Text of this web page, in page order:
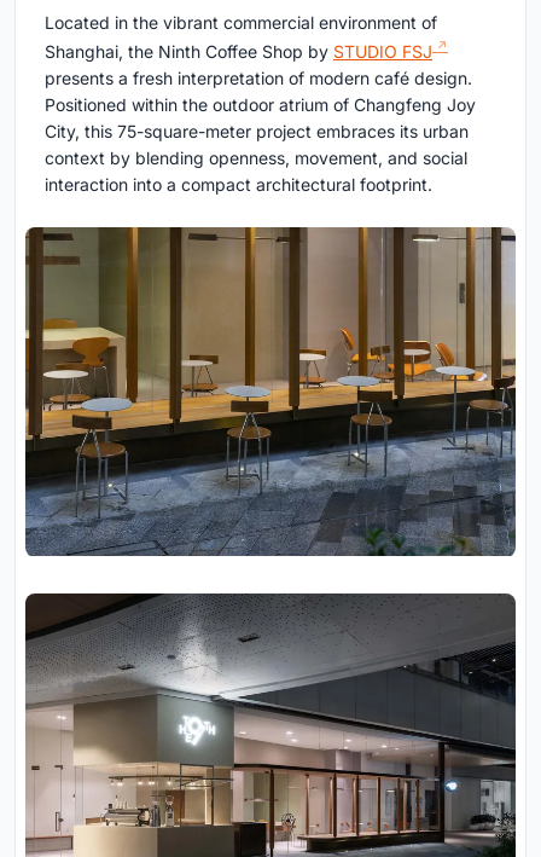
Located in the vibrant commercial environment of
Shanghai, the Ninth Coffee Shop by STUDIO FSJ
presents a fresh interpretation of modern café design.
Positioned within the outdoor atrium of Changfeng Joy
City, this 75-square-meter project embraces its urban
context by blending openness, movement, and social
interaction into a compact architectural footprint.